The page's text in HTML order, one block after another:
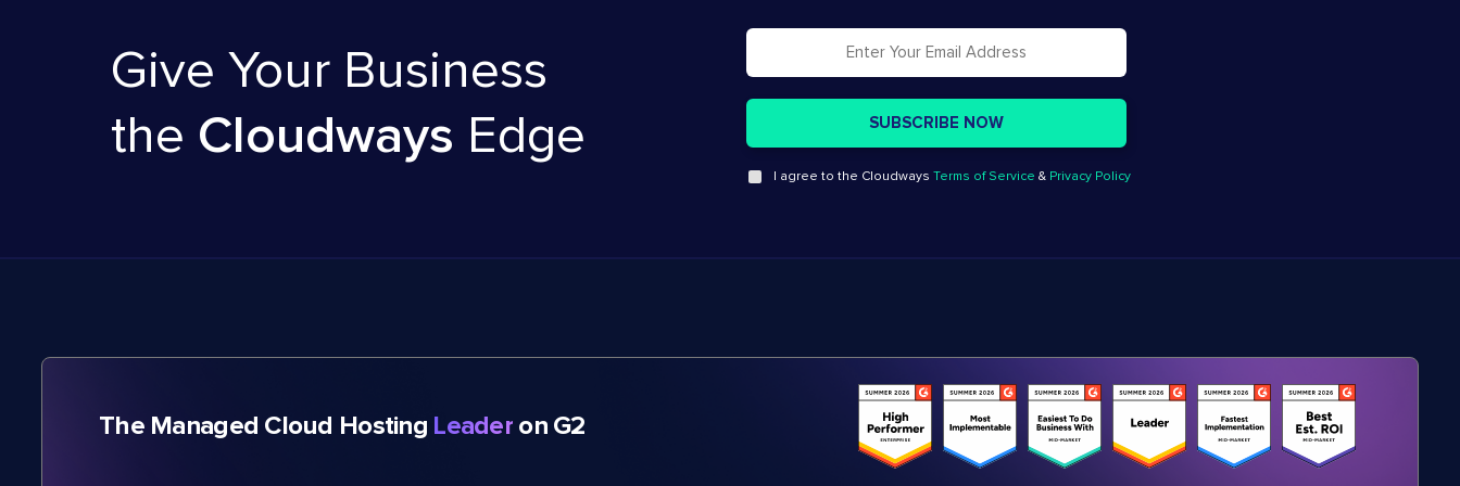
Give Your Business
the Cloudways Edge
I agree to the Cloudways Terms of Service & Privacy Policy
The Managed Cloud Hosting Leaderon G2